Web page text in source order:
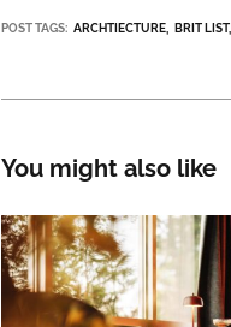
POST TAGS: ARCHTIECTURE BRIT LIST
You might also like